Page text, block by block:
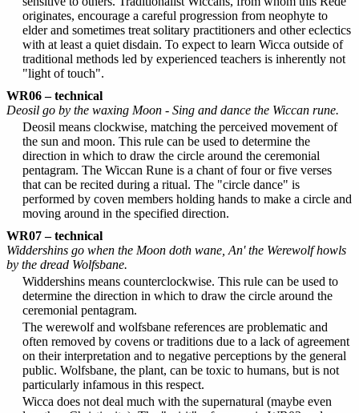
originates, encourage a careful progression from neophyte to
elder and sometimes treat solitary practitioners and other eclectics
with at least a quiet disdain. To expect to learn Wicca outside of
traditional methods led by experienced teachers is inherently not
"light of touch".
WR06 – technical
Deosil go by the waxing Moon - Sing and dance the Wiccan rune.
Deosil means clockwise, matching the perceived movement of
the sun and moon. This rule can be used to determine the
direction in which to draw the circle around the ceremonial
pentagram. The Wiccan Rune is a chant of four or five verses
that can be recited during a ritual. The "circle dance" is
performed by coven members holding hands to make a circle and
moving around in the specified direction.
WR07 – technical
Widdershins go when the Moon doth wane, An' the Werewolf howls
by the dread Wolfsbane.
Widdershins means counterclockwise. This rule can be used to
determine the direction in which to draw the circle around the
ceremonial pentagram.
The werewolf and wolfsbane references are problematic and
often removed by covens or traditions due to a lack of agreement
on their interpretation and to negative perceptions by the general
public. Wolfsbane, the plant, can be toxic to humans, but is not
particularly infamous in this respect.
Wicca does not deal much with the supernatural (maybe even